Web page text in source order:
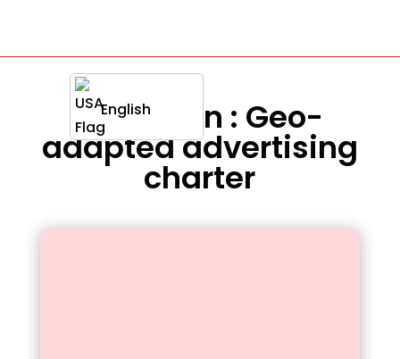
English
Definition : Geo-
adapted advertising
charter